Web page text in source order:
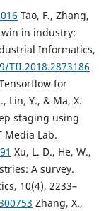
Tao, F., Zhang,
in industry:
Informatics,
TII.2018.2873186
for
Lin, Y., & Ma, X.
staging using
Media Lab.
Xu, L. D., He, W.,
A survey.
10(4), 2233–
Zhang, X.,